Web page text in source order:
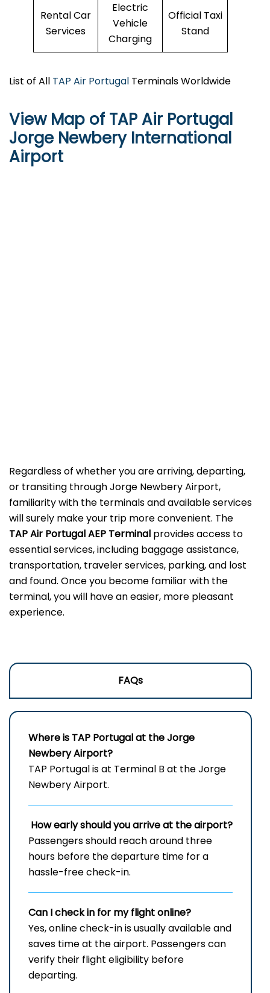
Rental Car
Services
Electric
Vehicle
Charging
Official Taxi
Stand
List of All TAP Air Portugal Terminals Worldwide
View Map of TAP Air Portugal
Jorge Newbery International
Airport
Regardless of whether you are arriving, departing,
or transiting through Jorge Newbery Airport,
familiarity with the terminals and available services
will surely make your trip more convenient. The
TAP Air Portugal AEP Terminal provides access to
essential services, including baggage assistance,
transportation, traveler services, parking, and lost
and found. Once you become familiar with the
terminal, you will have an easier, more pleasant
experience.
FAQs
Where is TAP Portugal at the Jorge
Newbery Airport?
TAP Portugal is at Terminal B at the Jorge
Newbery Airport.
How early should you arrive at the airport?
Passengers should reach around three
hours before the departure time for a
hassle-free check-in.
Can I check in for my flight online?
Yes, online check-in is usually available and
saves time at the airport. Passengers can
verify their flight eligibility before
departing.